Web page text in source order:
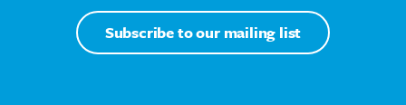
Subscribe to our mailing list